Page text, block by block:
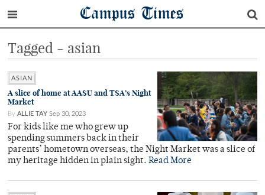
Campus Times
Tagged - asian
ASIAN
A slice of home at AASU and TSA’s Night
Market
By ALLIE TAY Sep 30, 2023
For kids like me who grew up
spending summers back in their
parents’ hometown overseas, the Night Market was a slice of
my heritage hidden in plain sight. Read More